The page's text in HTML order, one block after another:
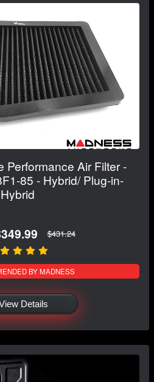
Performance Air Filter -
85 - Hybrid/ Plug-in-
Hybrid
$431.24
BY MADNESS
Details